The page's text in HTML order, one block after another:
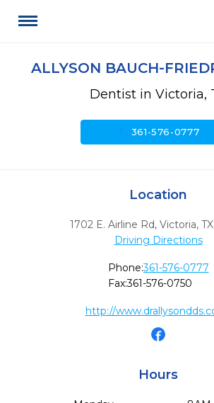
ALLYSON BAUCH-
Dentist in Victoria,
361-576-0777
Location
1702 E. Airline Rd, Victoria, TX
Driving Directions
Phone:361-576-0777
Fax:361-576-0750
http://
Hours